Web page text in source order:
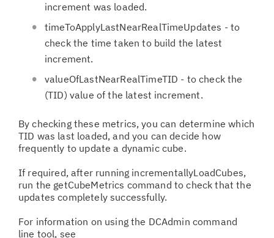
increment was loaded.
timeToApplyLastNearRealTimeUpdates - to
check the time taken to build the latest
increment.
valueOfLastNearRealTimeTID - to check the
(TID) value of the latest increment.
By checking these metrics, you can determine which
TID was last loaded, and you can decide how
frequently to update a dynamic cube.
If required, after running incrementallyLoadCubes,
run the getCubeMetrics command to check that the
updates completely successfully.
For information on using the DCAdmin command
line tool, see